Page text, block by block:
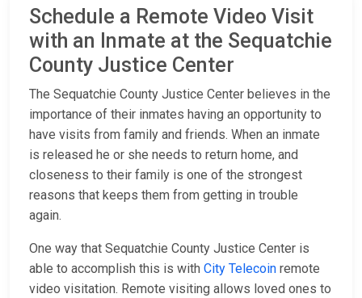
Schedule a Remote Video Visit
with an Inmate at the Sequatchie
County Justice Center
The Sequatchie County Justice Center believes in the
importance of their inmates having an opportunity to
have visits from family and friends. When an inmate
is released he or she needs to return home, and
closeness to their family is one of the strongest
reasons that keeps them from getting in trouble
again.
One way that Sequatchie County Justice Center is
able to accomplish this is with City Telecoin remote
video visitation. Remote visiting allows loved ones to